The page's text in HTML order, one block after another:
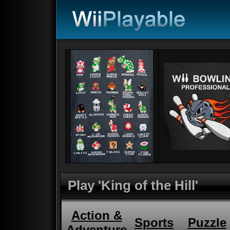
Play 'King of the Hill'
Action &
Sports Puzzle